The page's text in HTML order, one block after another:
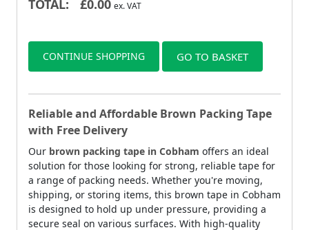
TOTAL: £0.00 ex. VAT
CONTINUE SHOPPING GO TO BASKET
Reliable and Affordable Brown Packing Tape
with Free Delivery
Our brown packing tape in Cobham offers an ideal
solution for those looking for strong, reliable tape for
a range of packing needs. Whether you're moving,
shipping, or storing items, this brown tape in Cobham
is designed to hold up under pressure, providing a
secure seal on various surfaces. With high-quality